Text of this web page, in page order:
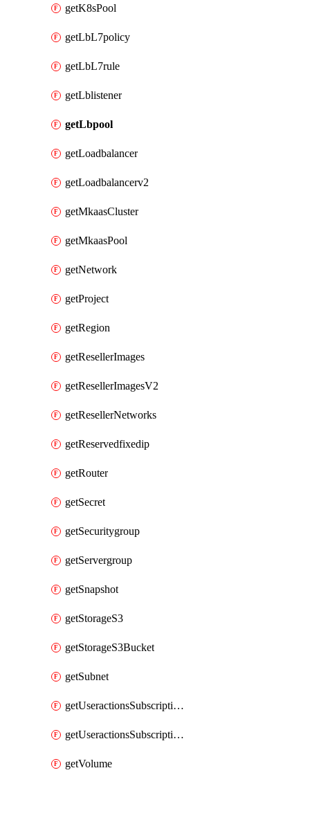
getK8sPool
getLbL7policy
getLbL7rule
getLblistener
getLbpool
getLoadbalancer
getLoadbalancerv2
getMkaasCluster
getMkaasPool
getNetwork
getProject
getRegion
getResellerImages
getResellerImagesV2
getResellerNetworks
getReservedfixedip
getRouter
getSecret
getSecuritygroup
getServergroup
getSnapshot
getStorageS3
getStorageS3Bucket
getSubnet
getUseractionsSubscriptionAmqp
getUseractionsSubscriptionLog
getVolume